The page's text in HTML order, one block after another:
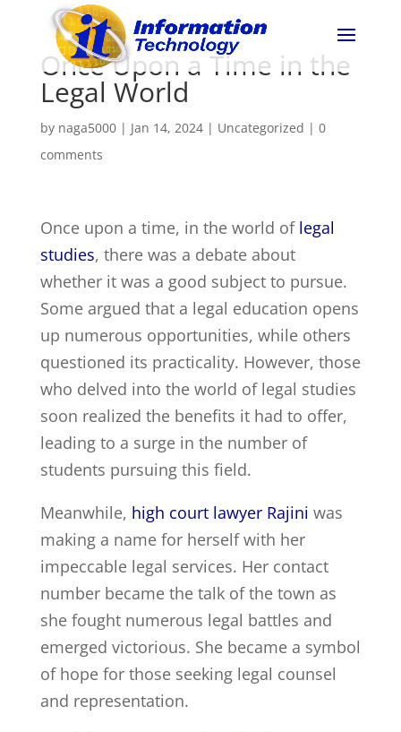
Once Upon a Time in the
Legal World
by naga5000| Jan 14, 2024| Uncategorized | 0
comments
Once upon a time, in the world of legal
studies, there was a debate about
whether it was a good subject to pursue.
Some argued that a legal education opens
up numerous opportunities, while others
questioned its practicality. However, those
who delved into the world of legal studies
soon realized the benefits it had to offer,
leading to a surge in the number of
students pursuing this field.
Meanwhile, high court lawyer Rajini was
making a name for herself with her
impeccable legal services. Her contact
number became the talk of the town as
she fought numerous legal battles and
emerged victorious. She became a symbol
of hope for those seeking legal counsel
and representation.